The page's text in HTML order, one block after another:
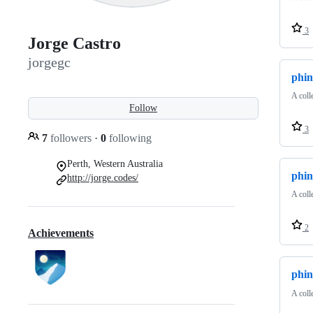
Jorge Castro
jorgegc
Follow
7 followers · 0 following
Perth, Western Australia
http://jorge.codes/
Achievements
3
A
3
A
2
A